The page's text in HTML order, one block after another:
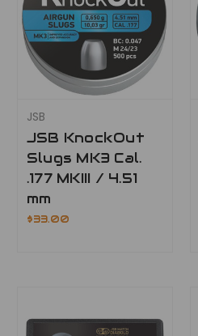
JSB
JSB KnockOut
Slugs MK3 Cal.
.177 MKIII / 4.51
mm
$33.00